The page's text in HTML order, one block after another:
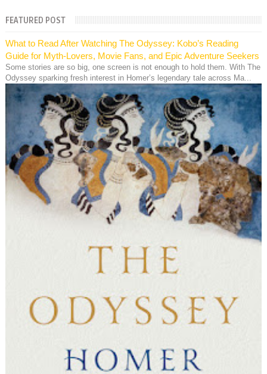
FEATURED POST
What to Read After Watching The Odyssey: Kobo’s Reading
Guide for Myth-Lovers, Movie Fans, and Epic Adventure Seekers
Some stories are so big, one screen is not enough to hold them. With The
Odyssey sparking fresh interest in Homer’s legendary tale across Ma...